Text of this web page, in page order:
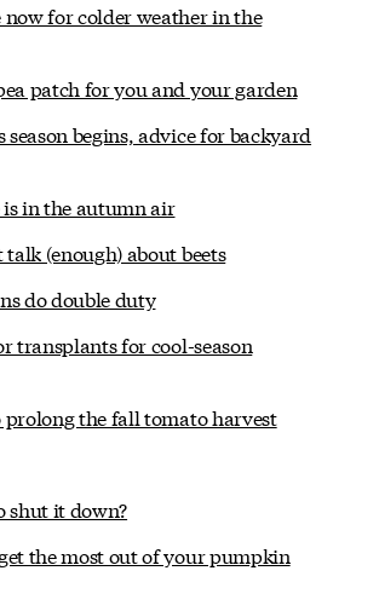
now for colder weather in the
patch for you and your garden
season begins, advice for backyard
is in the autumn air
talk (enough) about beets
do double duty
transplants for cool-season
prolong the fall tomato harvest
shut it down?
the most out of your pumpkin